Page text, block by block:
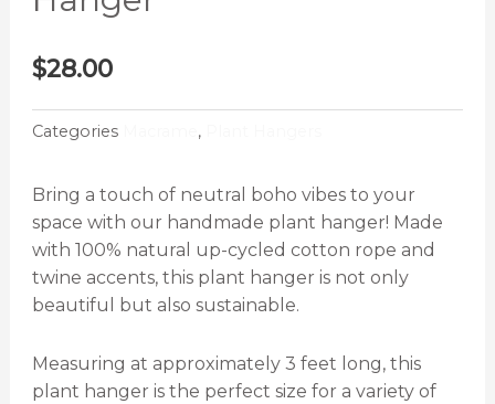
$28.00
Categories ,
Bring a touch of neutral boho vibes to your
space with our handmade plant hanger! Made
with 100% natural up-cycled cotton rope and
twine accents, this plant hanger is not only
beautiful but also sustainable.
Measuring at approximately 3 feet long, this
plant hanger is the perfect size for a variety of